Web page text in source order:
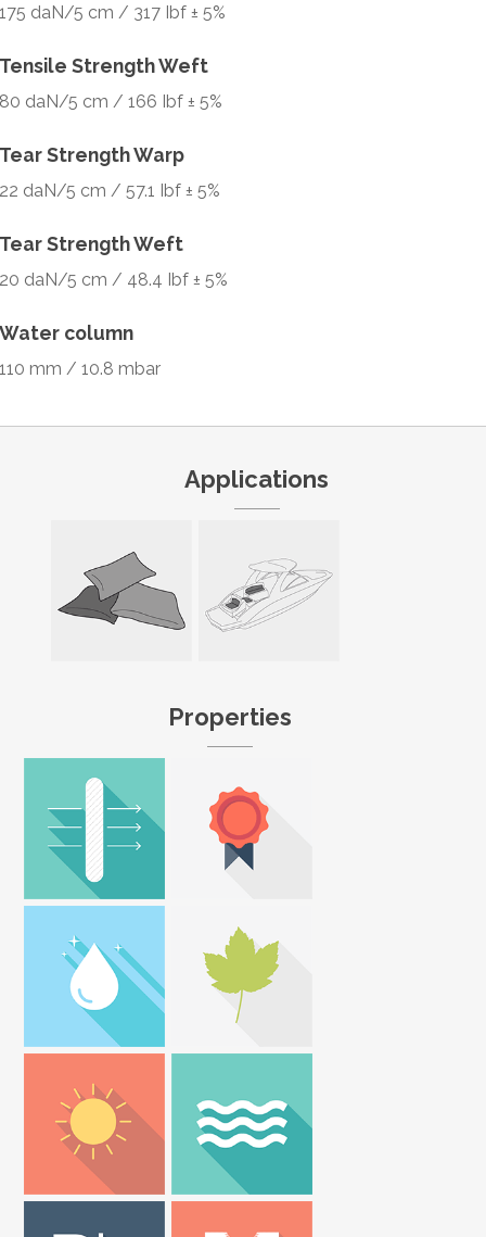
175 daN/5 cm / 317 Ibf ± 5%
Tensile Strength Weft
80 daN/5 cm / 166 Ibf ± 5%
Tear Strength Warp
22 daN/5 cm / 57.1 Ibf ± 5%
Tear Strength Weft
20 daN/5 cm / 48.4 Ibf ± 5%
Water column
110 mm / 10.8 mbar
Applications
Properties